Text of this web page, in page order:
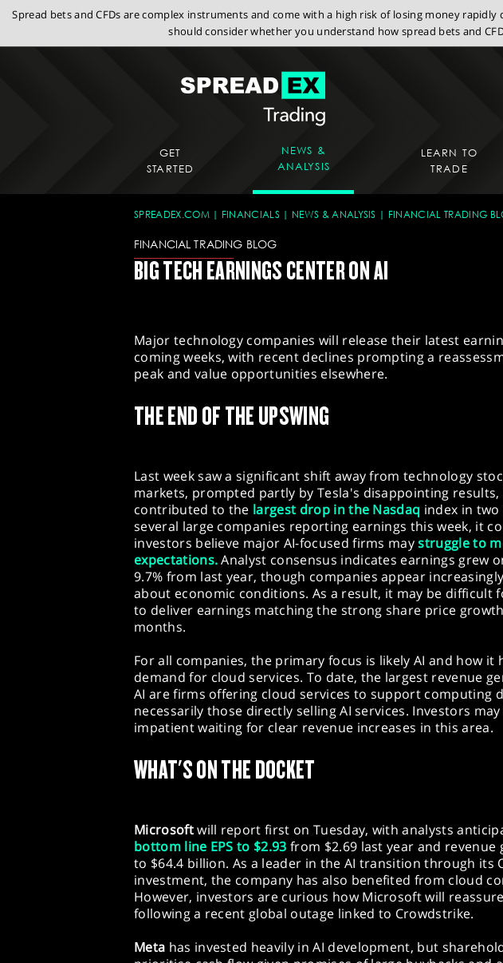
Spread bets and CFDs are complex instruments and come with a high risk of losing money rapidly
should consider whether you understand how spread bets and
GET
STARTED
NEWS &
ANALYSIS
LEARN TO
TRADE
SPREADEX.COM FINANCIALS NEWS & ANALYSIS FINANCIAL TRADING
FINANCIAL TRADING BLOG
BIG TECH EARNINGS CENTER ON AI
Major technology companies will release their latest
coming weeks, with recent declines prompting a
peak and value opportunities elsewhere.
THE END OF THE UPSWING
Last week saw a significant shift away from technology
markets, prompted partly by Tesla's disappointing results,
contributed to the largest drop in the Nasdaq index in two
several large companies reporting earnings this week, it
investors believe major AI-focused firms maystruggle to
expectations.Analyst consensus indicates earnings grew
9.7% from last year, though companies appear
about economic conditions. As a result, it may be difficult
to deliver earnings matching the strong share price
months.
For all companies, the primary focus is likely AI and how it
demand for cloud services. To date, the largest revenue
AI are firms offering cloud services to support computing
necessarily those directly selling AI services. Investors
impatient waiting for clear revenue increases in this area.
WHAT'S ON THE DOCKET
Microsoftwill report first on Tuesday, with analysts
bottom line EPS to $2.93 from $2.69 last year and revenue
to $64.4 billion. As a leader in the AI transition through its
investment, the company has also benefited from cloud
However, investors are curious how Microsoft will
following a recent global outage linked to Crowdstrike.
Meta has invested heavily in AI development, but